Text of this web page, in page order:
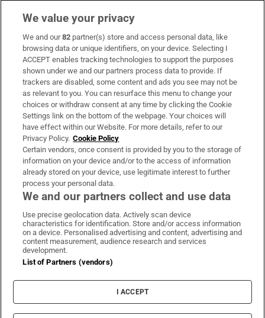
Subscribe
Support
About Us
Irish Times Products & Services
OUR PARTNERS:
Irish Times on WhatsApp
Irish Times on Facebook
Irish Times on X
Irish Times on LinkedIn
Irish Times on Instagram
Terms & Conditions
Cookie Information
Cookie Settings
We value your privacy
We and our82 partner(s) store and access personal data, like
browsing data or unique identifiers, on your device. Selecting I
ACCEPT enables tracking technologies to support the purposes
shown under we and our partners process data to provide. If
trackers are disabled, some content and ads you see may not be
as relevant to you. You can resurface this menu to change your
choices or withdraw consent at any time by clicking the Cookie
Settings link on the bottom of the webpage. Your choices will
have effect within our Website. For more details, refer to our
Privacy Policy. Cookie Policy
Certain vendors, once consent is provided by you to the storage of
information on your device and/or to the access of information
already stored on your device, use legitimate interest to further
process your personal data.
We and our partners collect and use data
Use precise geolocation data. Actively scan device
characteristics for identification. Store and/or access information
on a device. Personalised advertising and content, advertising and
content measurement, audience research and services
development.
List of Partners (vendors)
I ACCEPT